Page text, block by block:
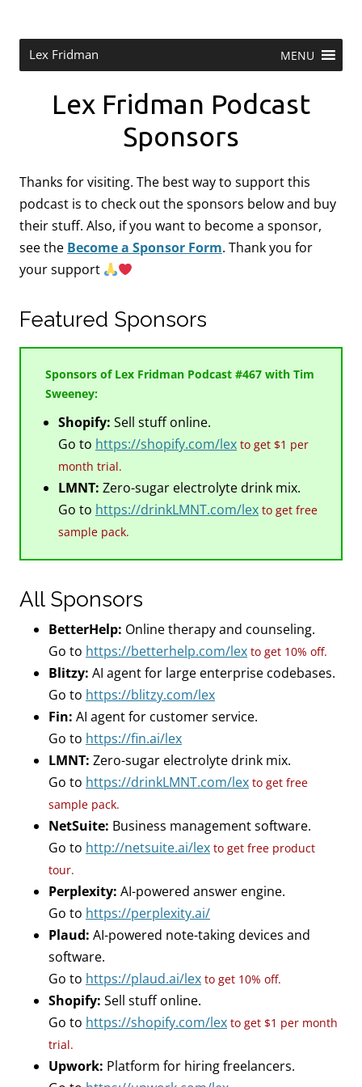
Lex Fridman MENU
Lex Fridman Podcast
Sponsors
Thanks for visiting. The best way to support this
podcast is to check out the sponsors below and buy
their stuff. Also, if you want to become a sponsor,
see the Become a Sponsor Form. Thank you for
your support
Featured Sponsors
Sponsors of Lex Fridman Podcast #467 with Tim
Sweeney:
Shopify: Sell stuff online.
Go to https://shopify.com/lex to get $1 per
month trial.
LMNT: Zero-sugar electrolyte drink mix.
Go to https://drinkLMNT.com/lex to get free
sample pack.
All Sponsors
BetterHelp: Online therapy and counseling.
Go to https://betterhelp.com/lex to get 10% off.
Blitzy: AI agent for large enterprise codebases.
Go to https://blitzy.com/lex
Fin: AI agent for customer service.
Go to https://fin.ai/lex
LMNT: Zero-sugar electrolyte drink mix.
Go to https://drinkLMNT.com/lex to get free
sample pack.
NetSuite: Business management software.
Go to http://netsuite.ai/lex to get free product
tour.
Perplexity: AI-powered answer engine.
Go to https://perplexity.ai/
Plaud: AI-powered note-taking devices and
software.
Go to https://plaud.ai/lex to get 10% off.
Shopify: Sell stuff online.
Go to https://shopify.com/lex to get $1 per month
trial.
Upwork: Platform for hiring freelancers.